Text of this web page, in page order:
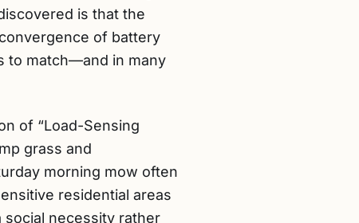
is that the
of battery
to match—and in many
of “Load-Sensing
grass and
morning mow often
residential areas
social necessity rather